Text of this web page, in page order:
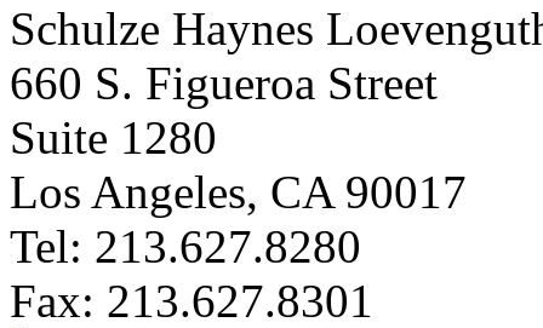
Schulze Haynes
660 S. Figueroa Street
Suite 1280
Los Angeles, CA 90017
Tel: 213.627.8280
Fax: 213.627.8301